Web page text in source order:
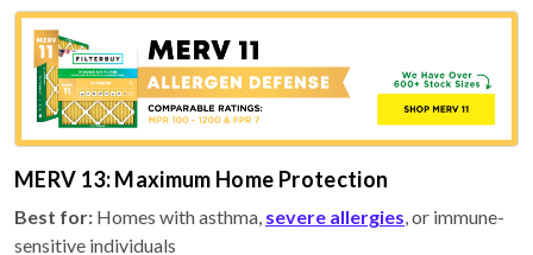
MERV 13: Maximum Home Protection
Best for: Homes with asthma, severe allergies, or immune-
sensitive individuals